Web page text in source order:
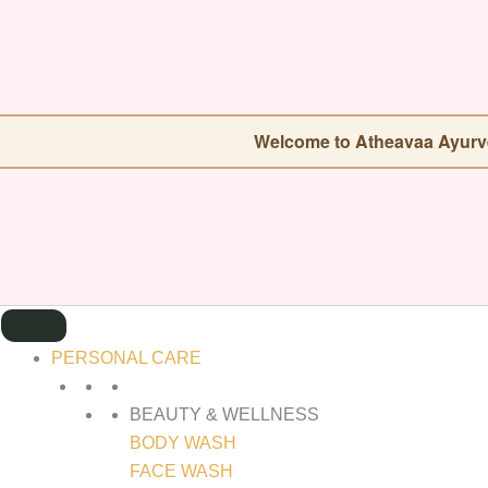
Welcome to Atheavaa Ayurveda — Our
PERSONAL CARE
BEAUTY & WELLNESS
BODY WASH
FACE WASH